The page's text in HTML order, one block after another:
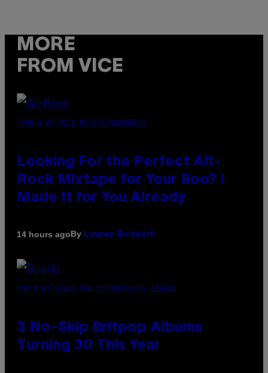
MORE
FROM VICE
(PHOTO BY MICK HUTSON/REDFERNS)
Looking For the Perfect Alt-
Rock Mixtape for Your Boo? I
Made It for You Already
14 hours agoBy Lauren Boisvert
PHOTO BY NIELS VAN IPEREN/GETTY IMAGES
3 No-Skip Britpop Albums
Turning 30 This Year